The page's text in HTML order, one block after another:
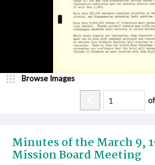
Minutes of the March 9,
Mission Board Meeting
Browse Images
of